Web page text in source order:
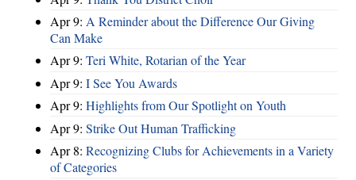
Apr 9: A Reminder about the Difference Our Giving
Can Make
Apr 9: Teri White, Rotarian of the Year
Apr 9: I See You Awards
Apr 9: Highlights from Our Spotlight on Youth
Apr 9: Strike Out Human Trafficking
Apr 8: Recognizing Clubs for Achievements in a Variety
of Categories